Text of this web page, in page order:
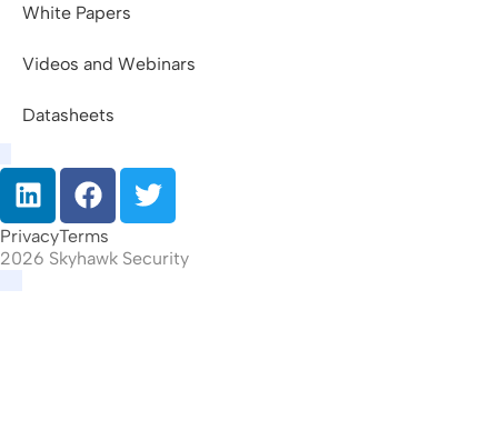
White Papers
Videos and Webinars
Datasheets
PrivacyTerms
2026 Skyhawk Security